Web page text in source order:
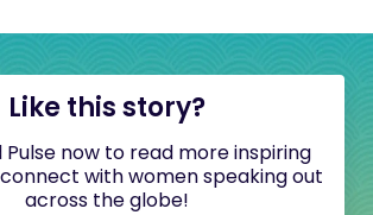
Like this story?
Pulse now to read more inspiring
with women speaking out
across the globe!